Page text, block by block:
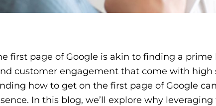
first page of Google is akin to finding a prime
customer engagement that come with high
how to get on the first page of Google
In this blog, we’ll explore why